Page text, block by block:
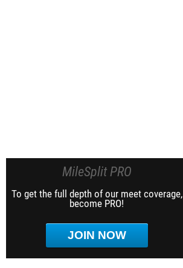
MileSplit PRO
To get the full depth of our meet coverage,
become PRO!
JOIN NOW